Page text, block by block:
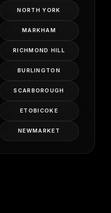
NORTH YORK
MARKHAM
RICHMOND HILL
BURLINGTON
SCARBOROUGH
ETOBICOKE
NEWMARKET